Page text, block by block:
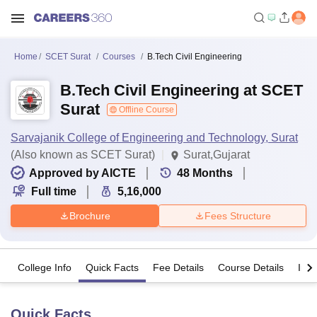
Home SCET Surat Courses B.Tech Civil Engineering
B.Tech Civil Engineering at SCET
Surat
Offline Course
Sarvajanik College of Engineering and Technology, Surat
(Also known as SCET Surat)
Surat,Gujarat
Approved by AICTE
48 Months
Full time
5,16,000
Brochure Fees Structure
College Info Quick Facts Fee Details Course Details